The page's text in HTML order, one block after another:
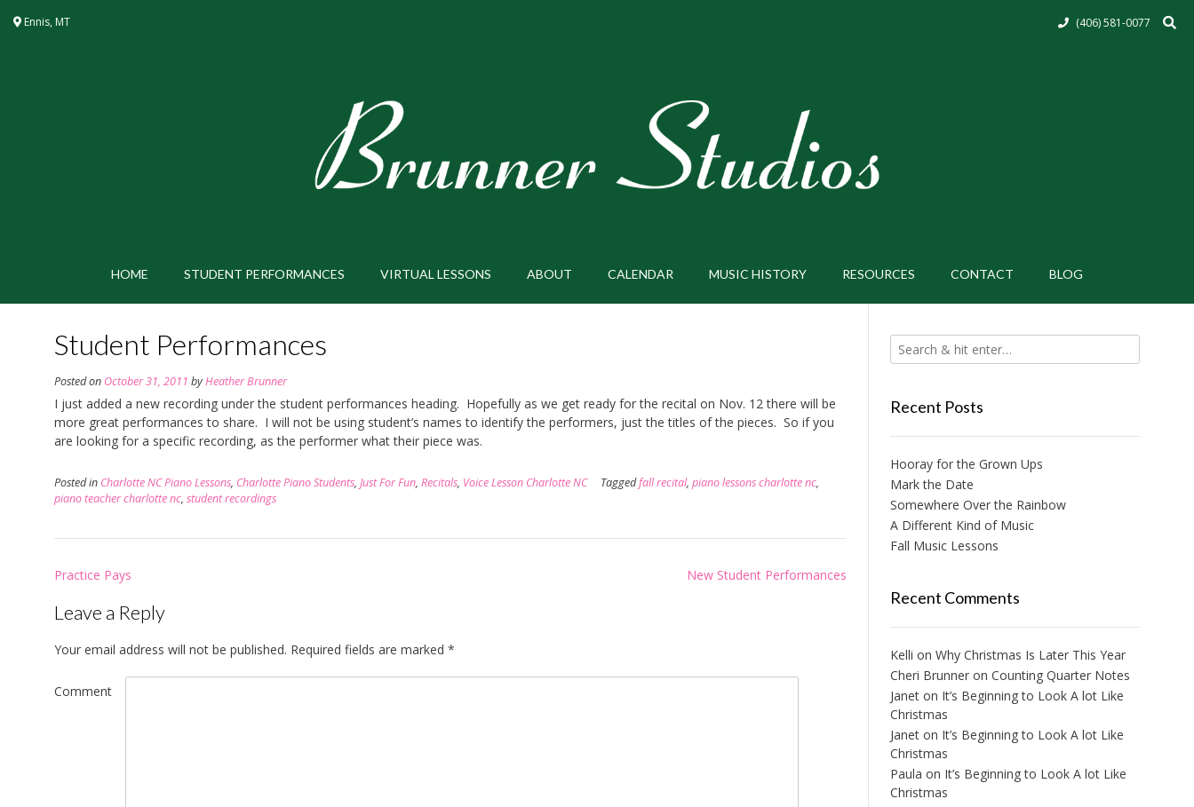
Ennis, MT (406) 581-0077
HOME STUDENT PERFORMANCES VIRTUAL LESSONS ABOUT CALENDAR MUSIC HISTORY RESOURCES CONTACT BLOG
Student Performances
Posted on October 31, 2011 byHeather Brunner
I just added a new recording under the student performances heading. Hopefully as we get ready for the recital on Nov. 12 there will be
more great performances to share. I will not be using student’s names to identify the performers, just the titles of the pieces. So if you
are looking for a specific recording, as the performer what their piece was.
Posted in Charlotte NC Piano Lessons, Charlotte Piano Students, Just For Fun, Recitals, Voice Lesson Charlotte NC Taggedfall recital, piano lessons charlotte nc,
piano teacher charlotte nc, student recordings
Post
Practice Pays New Student Performances
Leave a Reply
Your email address will not be published. Required fields are marked *
Comment
Recent Posts
Hooray for the Grown Ups
Mark the Date
Somewhere Over the Rainbow
A Different Kind of Music
Fall Music Lessons
Recent Comments
Kelli on Why Christmas Is Later This Year
Cheri Brunneron Counting Quarter Notes
Janeton It’s Beginning to Look A lot Like
Christmas
Janeton It’s Beginning to Look A lot Like
Christmas
Paula on It’s Beginning to Look A lot Like
Christmas